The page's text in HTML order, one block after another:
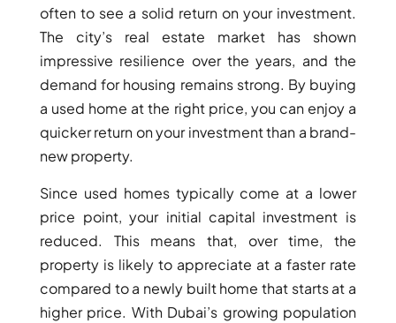
often to see a solid return on your investment.
The city’s real estate market has shown
impressive resilience over the years, and the
demand for housing remains strong. By buying
a used home at the right price, you can enjoy a
quicker return on your investment than a brand-
new property.
Since used homes typically come at a lower
price point, your initial capital investment is
reduced. This means that, over time, the
property is likely to appreciate at a faster rate
compared to a newly built home that starts at a
higher price. With Dubai’s growing population